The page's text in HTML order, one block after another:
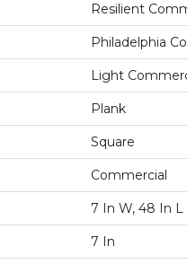
Resilient
Philadelphia
Light
Plank
Square
Commercial
7 In W, 48 In L
7 In